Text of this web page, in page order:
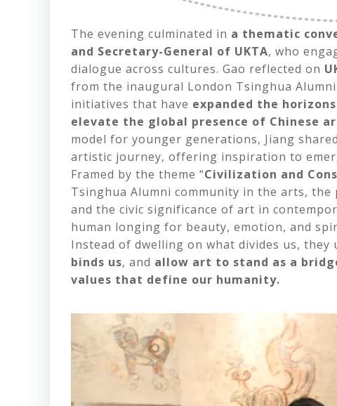
The evening culminated in a thematic
and Secretary-General of UKTA, who
dialogue across cultures. Gao reflected on
from the inaugural London Tsinghua
initiatives that have expanded the
elevate the global presence of Chinese
model for younger generations, Jiang
artistic journey, offering inspiration to
Framed by the theme “Civilization and
Tsinghua Alumni community in the arts,
and the civic significance of art in
human longing for beauty, emotion, and
Instead of dwelling on what divides us, they
binds us, and allow art to stand as a
values that define our humanity.